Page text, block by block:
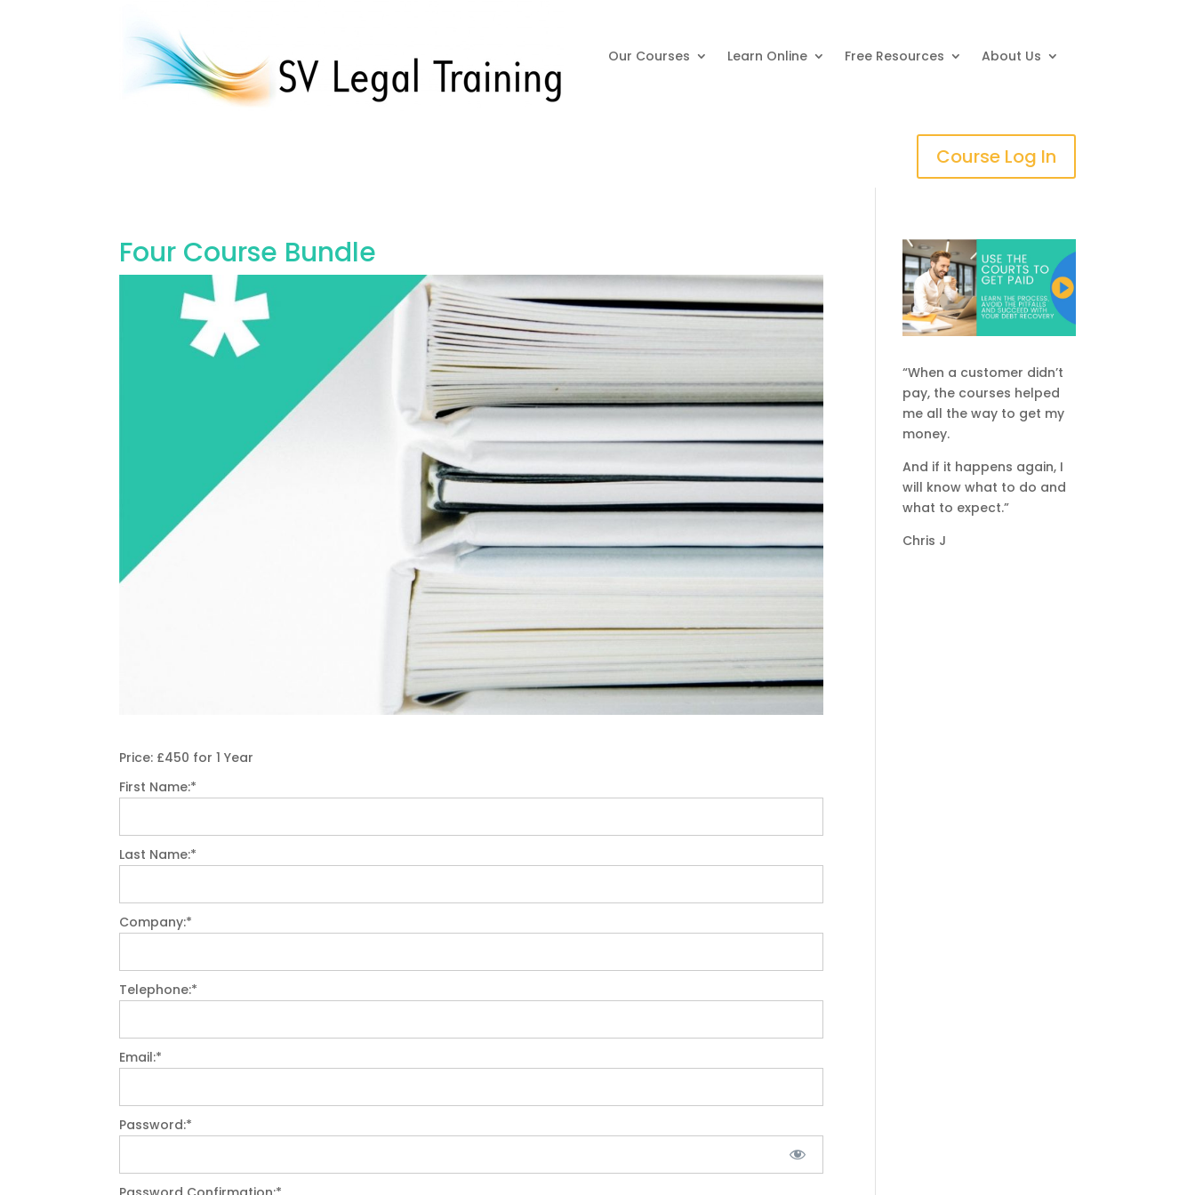
Our Courses Learn Online Free Resources About Us
Course Log In
Four Course Bundle
Price: £450 for 1 Year
First Name:*
Last Name:*
Company:*
Telephone:*
Email:*
Password:*
“When a customer didn’t
pay, the courses helped
me all the way to get my
money.
And if it happens again, I
will know what to do and
what to expect.”
Chris J